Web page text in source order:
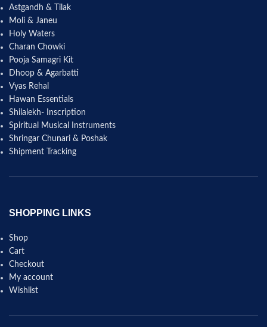
Astgandh & Tilak
Moli & Janeu
Holy Waters
Charan Chowki
Pooja Samagri Kit
Dhoop & Agarbatti
Vyas Rehal
Hawan Essentials
Shilalekh- Inscription
Spiritual Musical Instruments
Shringar Chunari & Poshak
Shipment Tracking
SHOPPING LINKS
Shop
Cart
Checkout
My account
Wishlist